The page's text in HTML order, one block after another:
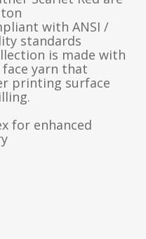
with ANSI /
standards
is made with
yarn that
printing surface
for enhanced